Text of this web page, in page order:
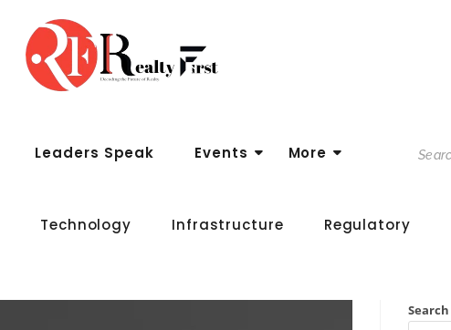
Leaders Speak Events More
Technology Infrastructure Regulatory
Search